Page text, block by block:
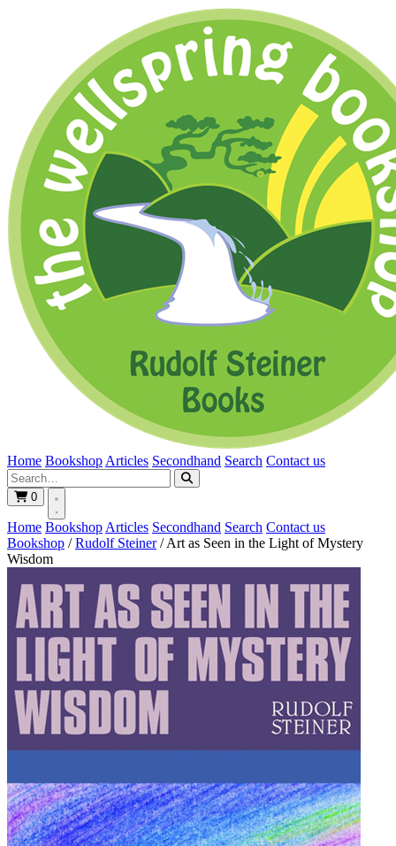
Home Bookshop Articles Secondhand Search Contact us
0
Home Bookshop Articles Secondhand Search Contact us
Bookshop / Rudolf Steiner / Art as Seen in the Light of Mystery
Wisdom